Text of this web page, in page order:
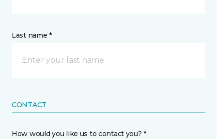
Last name *
CONTACT
How would you like us to contact you? *